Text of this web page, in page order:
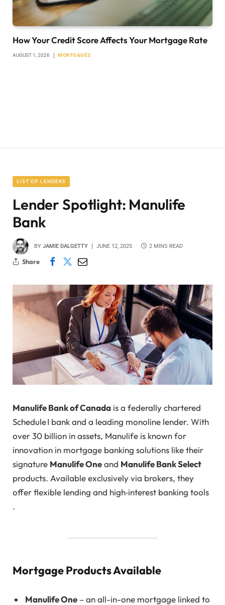
How Your Credit Score Affects Your Mortgage Rate
AUGUST 1, 2026 MORTGAGES
LIST OF LENDERS
Lender Spotlight: Manulife
Bank
BY JAMIE DALGETTY JUNE 12, 2025 2 MINS READ
Share
Manulife Bank of Canada is a federally chartered
Schedule I bank and a leading monoline lender. With
over 30 billion in assets, Manulife is known for
innovation in mortgage banking solutions like their
signature Manulife Oneand Manulife Bank Select
products. Available exclusively via brokers, they
offer flexible lending and high‑interest banking tools
.
Mortgage Products Available
Manulife One – an all-in-one mortgage linked to